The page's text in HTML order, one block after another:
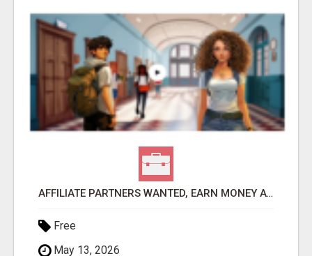
AFFILIATE PARTNERS WANTED, EARN MONEY AT WWW.SHOWALTERFOUNDATION.ORG
Free
May 13, 2026